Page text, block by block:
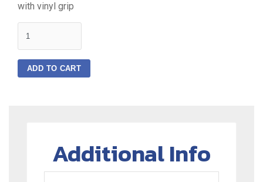
with vinyl grip
ADD TO CART
Additional Info